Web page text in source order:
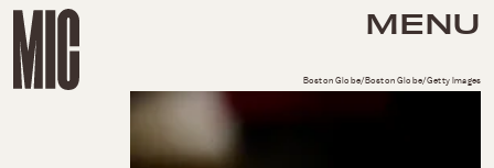
MENU
Boston Globe/Boston Globe/Getty Images